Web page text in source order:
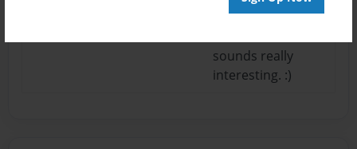
plot line across
sounds really
interesting. :)